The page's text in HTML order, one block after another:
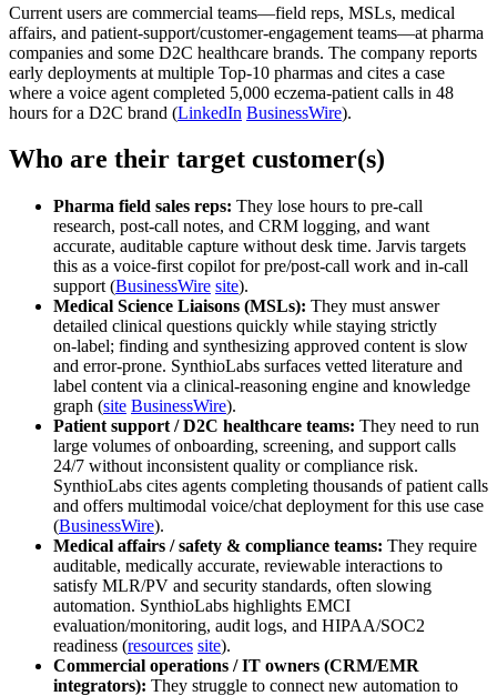
Current users are commercial teams—field reps, MSLs, medical
affairs, and patient-support/customer-engagement teams—at pharma
companies and some D2C healthcare brands. The company reports
early deployments at multiple Top‑10 pharmas and cites a case
where a voice agent completed 5,000 eczema‑patient calls in 48
hours for a D2C brand (LinkedIn BusinessWire).
Who are their target customer(s)
Pharma field sales reps: They lose hours to pre‑call
research, post‑call notes, and CRM logging, and want
accurate, auditable capture without desk time. Jarvis targets
this as a voice-first copilot for pre/post-call work and in‑call
support (BusinessWire site).
Medical Science Liaisons (MSLs): They must answer
detailed clinical questions quickly while staying strictly
on‑label; finding and synthesizing approved content is slow
and error‑prone. SynthioLabs surfaces vetted literature and
label content via a clinical‑reasoning engine and knowledge
graph (site BusinessWire).
Patient support / D2C healthcare teams: They need to run
large volumes of onboarding, screening, and support calls
24/7 without inconsistent quality or compliance risk.
SynthioLabs cites agents completing thousands of patient calls
and offers multimodal voice/chat deployment for this use case
(BusinessWire).
Medical affairs / safety & compliance teams: They require
auditable, medically accurate, reviewable interactions to
satisfy MLR/PV and security standards, often slowing
automation. SynthioLabs highlights EMCI
evaluation/monitoring, audit logs, and HIPAA/SOC2
readiness (resources site).
Commercial operations / IT owners (CRM/EMR
integrators): They struggle to connect new automation to